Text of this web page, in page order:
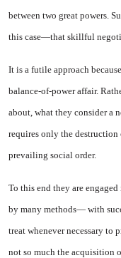
between two great pow­ers.
this case—that skillful
It is a futile approach
balance-of-power affair.
about, what they consider a
requires only the
prevailing social or­der.
To this end they are
by many meth­ods— with
treat whenever necessary to
not so much the acquisition